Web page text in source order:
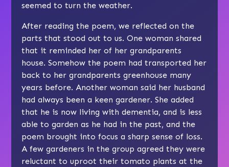
seemed to turn the weather.
After reading the poem, we reflected on the
parts that stood out to us. One woman shared
that it reminded her of her grandparents
house. Somehow the poem had transported her
back to her grandparents greenhouse many
years before. Another woman said her husband
had always been a keen gardener. She added
that he is now living with dementia, and is less
able to garden as he had in the past, and the
poem brought into focus a sharp sense of loss.
A few gardeners in the group agreed they were
reluctant to uproot their tomato plants at the